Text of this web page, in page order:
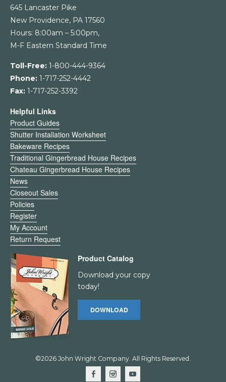
645 Lancaster Pike
New Providence, PA 17560
Hours: 8:00am – 5:00pm,
M-F Eastern Standard Time
Toll-Free: 1-800-444-9364
Phone: 1-717-252-4442
Fax: 1-717-252-3392
Helpful Links
Product Guides
Shutter Installation Worksheet
Bakeware Recipes
Traditional Gingerbread House Recipes
Chateau Gingerbread House Recipes
News
Closeout Sales
Policies
Register
My Account
Return Request
Product Catalog
Download your copy
today!
DOWNLOAD
©2026 John Wright Company. All Rights Reserved.
F I Y